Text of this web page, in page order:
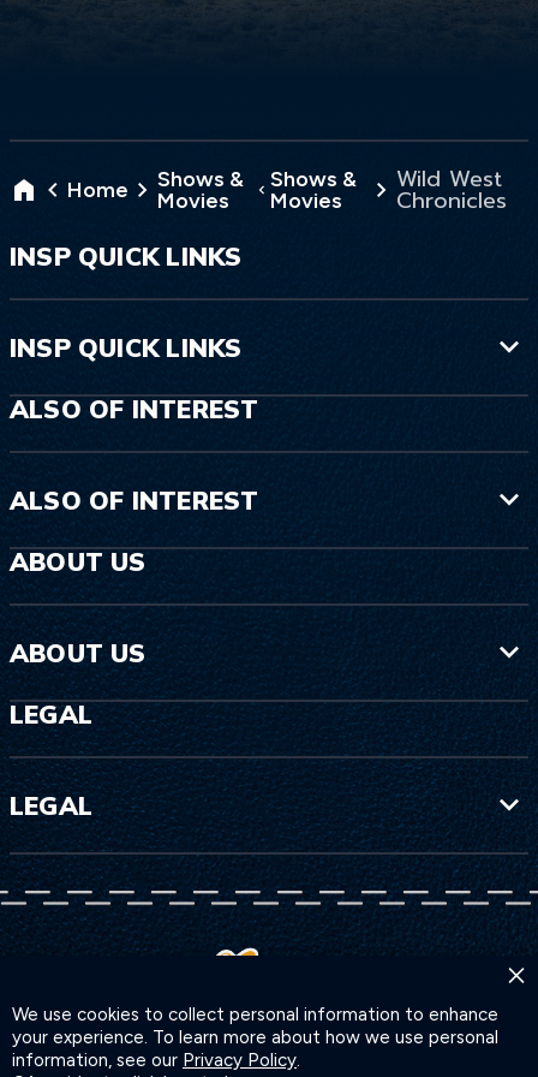
We use cookies to collect personal information to enhance
your experience. To learn more about how we use personal
information, see our Privacy Policy.
×
Home
Shows &
Movies
Shows &
Movies
Wild West
Chronicles
INSP QUICK LINKS
INSP QUICK LINKS
ALSO OF INTEREST
ALSO OF INTEREST
ABOUT US
ABOUT US
LEGAL
LEGAL